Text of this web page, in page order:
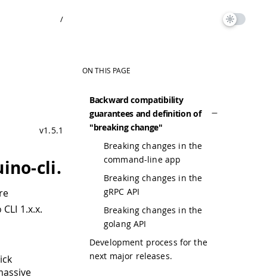
/
v1.5.1
cli.
1.x.x.
ON THIS PAGE
Backward compatibility
guarantees and definition of
"breaking change"
Breaking changes in the
command-line app
Breaking changes in the
gRPC API
Breaking changes in the
golang API
Development process for the
next major releases.